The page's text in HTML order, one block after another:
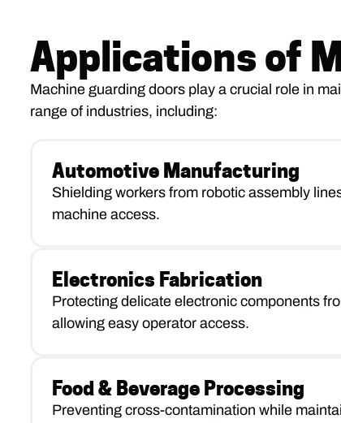
Applications of
Machine guarding doors play a crucial role in
range of industries, including:
Automotive Manufacturing
Shielding workers from robotic assembly
machine access.
Electronics Fabrication
Protecting delicate electronic components
allowing easy operator access.
Food & Beverage Processing
Preventing cross-contamination while